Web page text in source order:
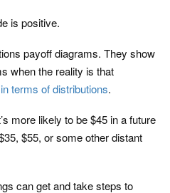
is positive.
payoff diagrams. They show
when the reality is that
in terms of distributions.
more likely to be $45 in a future
$55, or some other distant
can get and take steps to